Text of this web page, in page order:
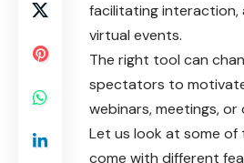
facilitating interaction,
virtual events.
The right tool can
spectators to
webinars, meetings, or
Let us look at some
come with different